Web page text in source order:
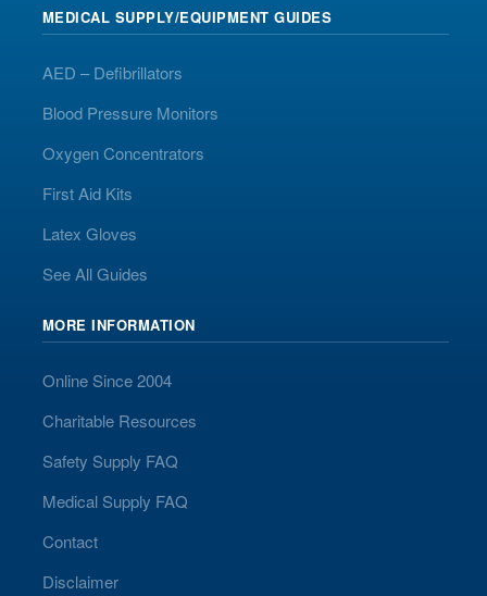
MEDICAL SUPPLY/EQUIPMENT GUIDES
AED – Defibrillators
Blood Pressure Monitors
Oxygen Concentrators
First Aid Kits
Latex Gloves
See All Guides
MORE INFORMATION
Online Since 2004
Charitable Resources
Safety Supply FAQ
Medical Supply FAQ
Contact
Disclaimer